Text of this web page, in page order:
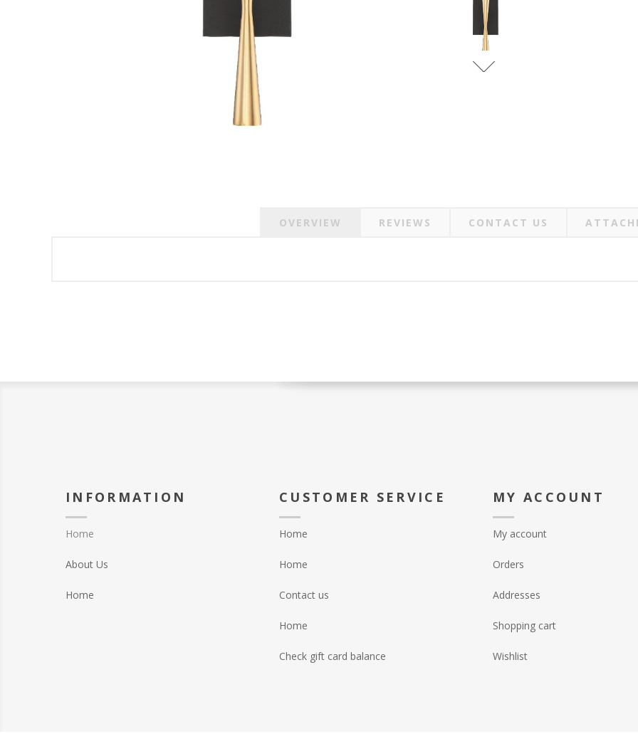
OVERVIEW REVIEWS CONTACT US
INFORMATION
Home
About Us
Home
CUSTOMER SERVICE
Home
Home
Contact us
Home
Check gift card balance
MY ACCOUNT
My account
Orders
Addresses
Shopping cart
Wishlist